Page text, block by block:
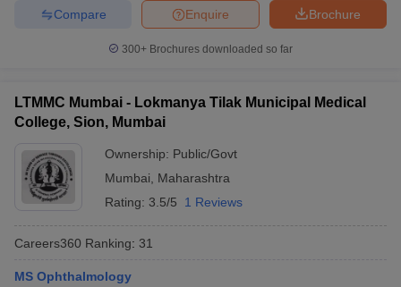
Brochure
Enquire
Compare
300+ Brochures downloaded so far
LTMMC Mumbai - Lokmanya Tilak Municipal Medical
College, Sion, Mumbai
Ownership: Public/Govt
Mumbai
Maharashtra
Rating: 3.5/5 1 Reviews
Careers360 Ranking: 31
MS Ophthalmology